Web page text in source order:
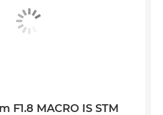
F1.8 MACRO IS STM